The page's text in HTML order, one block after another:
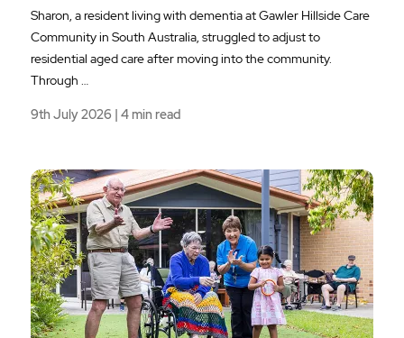
Sharon, a resident living with dementia at Gawler Hillside Care
Community in South Australia, struggled to adjust to
residential aged care after moving into the community.
Through …
9th July 2026 | 4 min read